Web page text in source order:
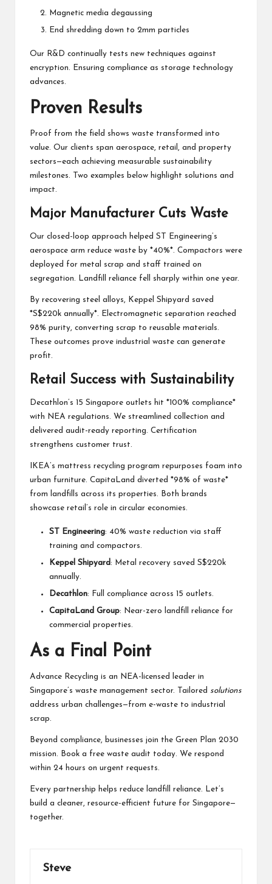
Magnetic media degaussing
End shredding down to 2mm particles
Our R&D continually tests new techniques against
encryption. Ensuring compliance as storage technology
advances.
Proven Results
Proof from the field shows waste transformed into
value. Our clients span aerospace, retail, and property
sectors—each achieving measurable sustainability
milestones. Two examples below highlight solutions and
impact.
Major Manufacturer Cuts Waste
Our closed-loop approach helped ST Engineering’s
aerospace arm reduce waste by *40%*. Compactors were
deployed for metal scrap and staff trained on
segregation. Landfill reliance fell sharply within one year.
By recovering steel alloys, Keppel Shipyard saved
*S$220k annually*. Electromagnetic separation reached
98% purity, converting scrap to reusable materials.
These outcomes prove industrial waste can generate
profit.
Retail Success with Sustainability
Decathlon’s 15 Singapore outlets hit *100% compliance*
with NEA regulations. We streamlined collection and
delivered audit-ready reporting. Certification
strengthens customer trust.
IKEA’s mattress recycling program repurposes foam into
urban furniture. CapitaLand diverted *98% of waste*
from landfills across its properties. Both brands
showcase retail’s role in circular economies.
ST Engineering: 40% waste reduction via staff
training and compactors.
Keppel Shipyard : Metal recovery saved S$220k
annually.
Decathlon: Full compliance across 15 outlets.
CapitaLand Group: Near-zero landfill reliance for
commercial properties.
As a Final Point
Advance Recycling is an NEA-licensed leader in
Singapore’s waste management sector. Tailored solutions
address urban challenges—from e-waste to industrial
scrap.
Beyond compliance, businesses join the Green Plan 2030
mission. Book a free waste audit today. We respond
within 24 hours on urgent requests.
Every partnership helps reduce landfill reliance. Let’s
build a cleaner, resource-efficient future for Singapore—
together.
Steve